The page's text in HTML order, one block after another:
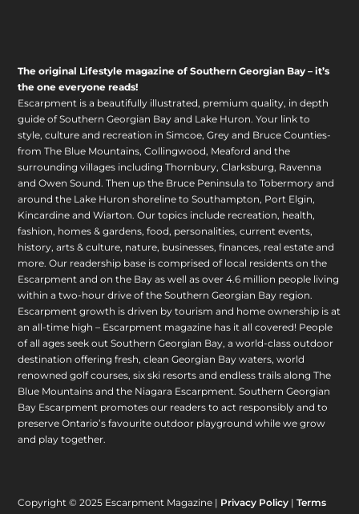
The original Lifestyle magazine of Southern Georgian Bay – it’s
the one everyone reads!
Escarpment is a beautifully illustrated, premium quality, in depth
guide of Southern Georgian Bay and Lake Huron. Your link to
style, culture and recreation in Simcoe, Grey and Bruce Counties-
from The Blue Mountains, Collingwood, Meaford and the
surrounding villages including Thornbury, Clarksburg, Ravenna
and Owen Sound. Then up the Bruce Peninsula to Tobermory and
around the Lake Huron shoreline to Southampton, Port Elgin,
Kincardine and Wiarton. Our topics include recreation, health,
fashion, homes & gardens, food, personalities, current events,
history, arts & culture, nature, businesses, finances, real estate and
more. Our readership base is comprised of local residents on the
Escarpment and on the Bay as well as over 4.6 million people living
within a two-hour drive of the Southern Georgian Bay region.
Escarpment growth is driven by tourism and home ownership is at
an all-time high – Escarpment magazine has it all covered! People
of all ages seek out Southern Georgian Bay, a world-class outdoor
destination offering fresh, clean Georgian Bay waters, world
renowned golf courses, six ski resorts and endless trails along The
Blue Mountains and the Niagara Escarpment. Southern Georgian
Bay Escarpment promotes our readers to act responsibly and to
preserve Ontario’s favourite outdoor playground while we grow
and play together.
Copyright © 2025 Escarpment Magazine | Privacy Policy |Terms